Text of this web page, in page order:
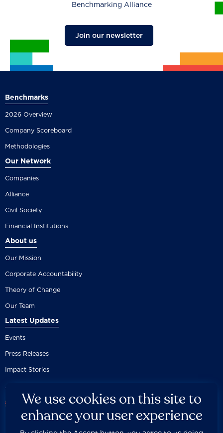
Benchmarking Alliance
Join our newsletter
Benchmarks
2026 Overview
Company Scoreboard
Methodologies
Our Network
Companies
Alliance
Civil Society
Financial Institutions
About us
Our Mission
Corporate Accountability
Theory of Change
Our Team
Latest Updates
Events
Press Releases
Impact Stories
We use cookies on this site to
enhance your user experience